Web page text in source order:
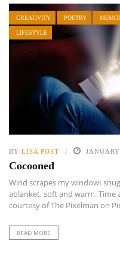
CREATIVITY POETRY
LIFESTYLE
BY LISA POST
Cocooned
Wind scrapes my windowI
ablanket, soft and warm.
courtesy of The Pixelman on
READ MORE